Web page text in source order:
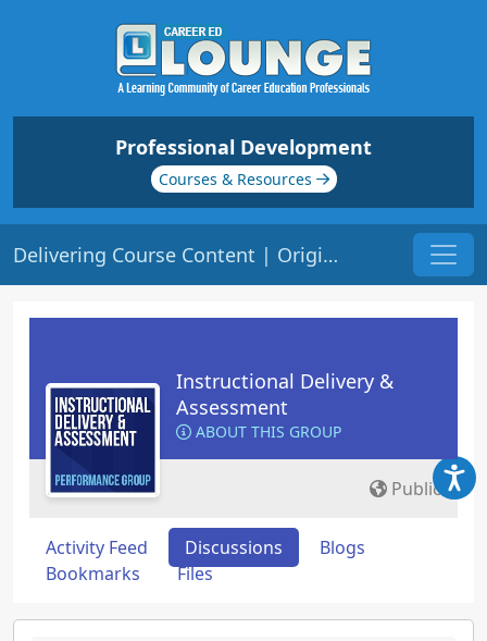
Professional Development
Courses & Resources
Delivering Course Content | Origin: ED101
Instructional Delivery &
Assessment
ABOUT THIS GROUP
Public
Activity Feed Discussions
Blogs
Bookmarks
Files